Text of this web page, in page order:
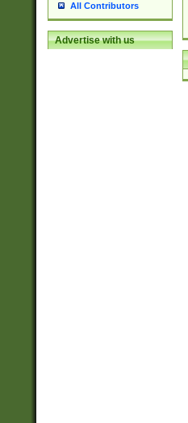
All Contributors
Advertise with us